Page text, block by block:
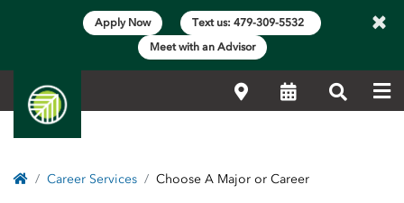
Apply Now
Text us: 479-309-5532
Meet with an Advisor
×
LocationsCalendarSearch
HomeCareer Services Choose A Major or Career